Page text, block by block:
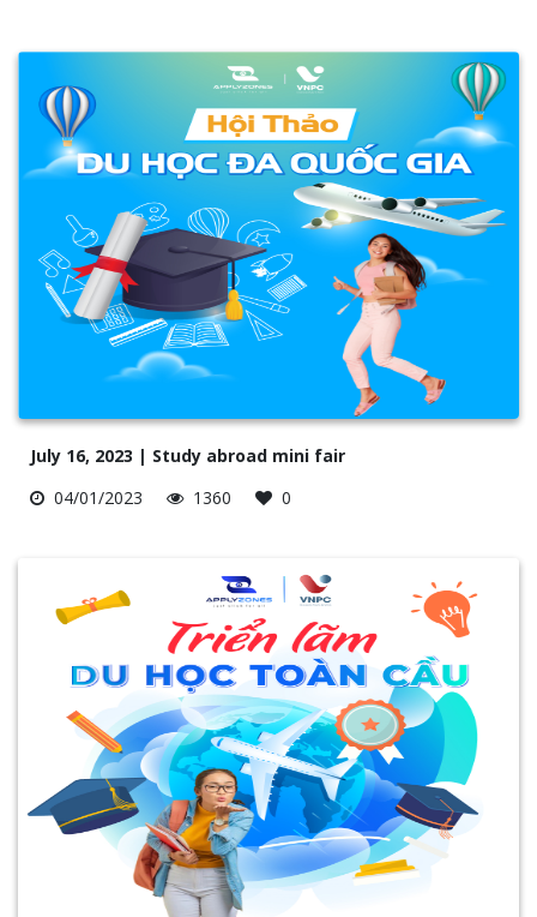
July 16, 2023 | Study abroad mini fair
04/01/2023
1360 0